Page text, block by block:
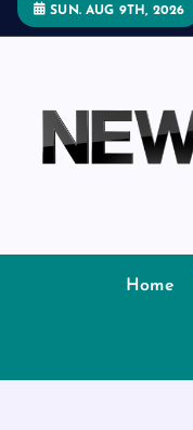
t
SUN. AUG 9TH, 2026
Home